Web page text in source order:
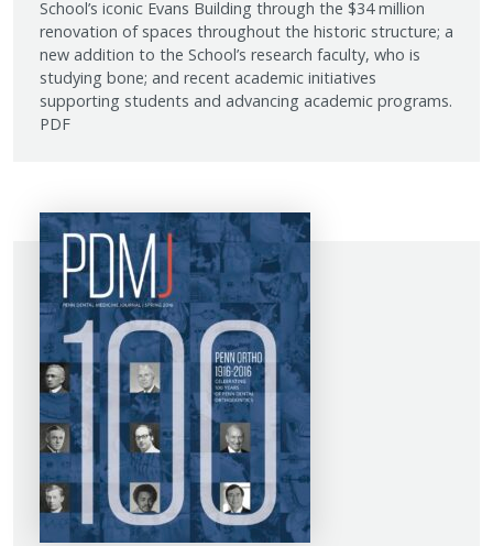
School’s iconic Evans Building through the $34 million
renovation of spaces throughout the historic structure; a
new addition to the School’s research faculty, who is
studying bone; and recent academic initiatives
supporting students and advancing academic programs.
PDF